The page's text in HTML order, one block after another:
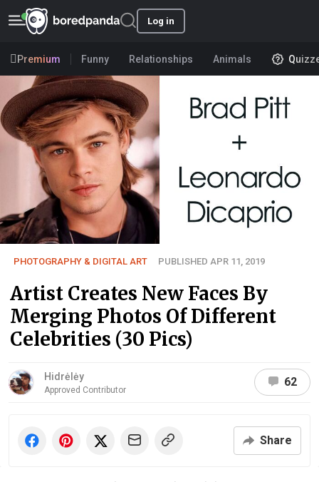
Log in
Premium Funny Relationships Animals
PHOTOGRAPHY & DIGITAL ART PUBLISHED APR 11, 2019
Artist Creates New Faces By
Merging Photos Of Different
Celebrities (30 Pics)
Hidrėlėy
Approved Contributor
62
Share